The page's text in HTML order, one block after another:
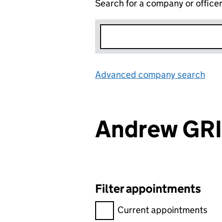
Search for a company or officer
Advanced company search
Andrew
Filter appointments
Filter appointments,
Current appointments